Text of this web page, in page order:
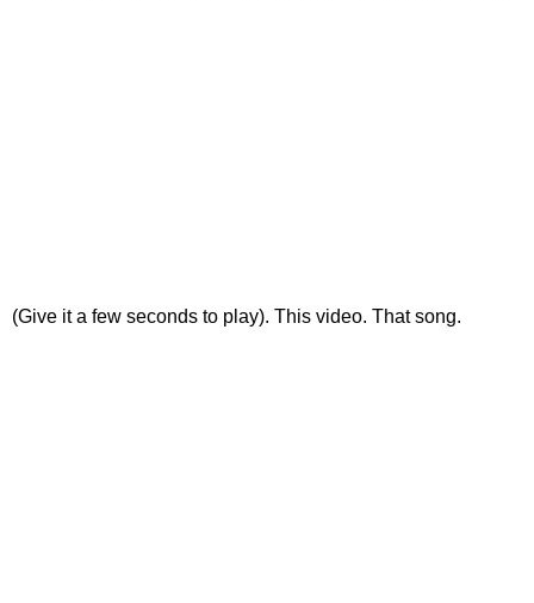
(Give it a few seconds to play). This video. That song.